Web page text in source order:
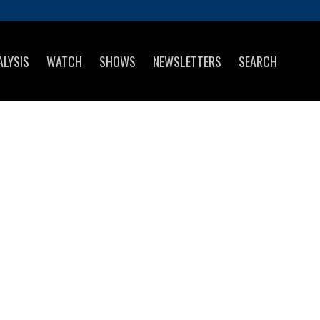
WATCH SHOWS NEWSLETTERS SEARCH